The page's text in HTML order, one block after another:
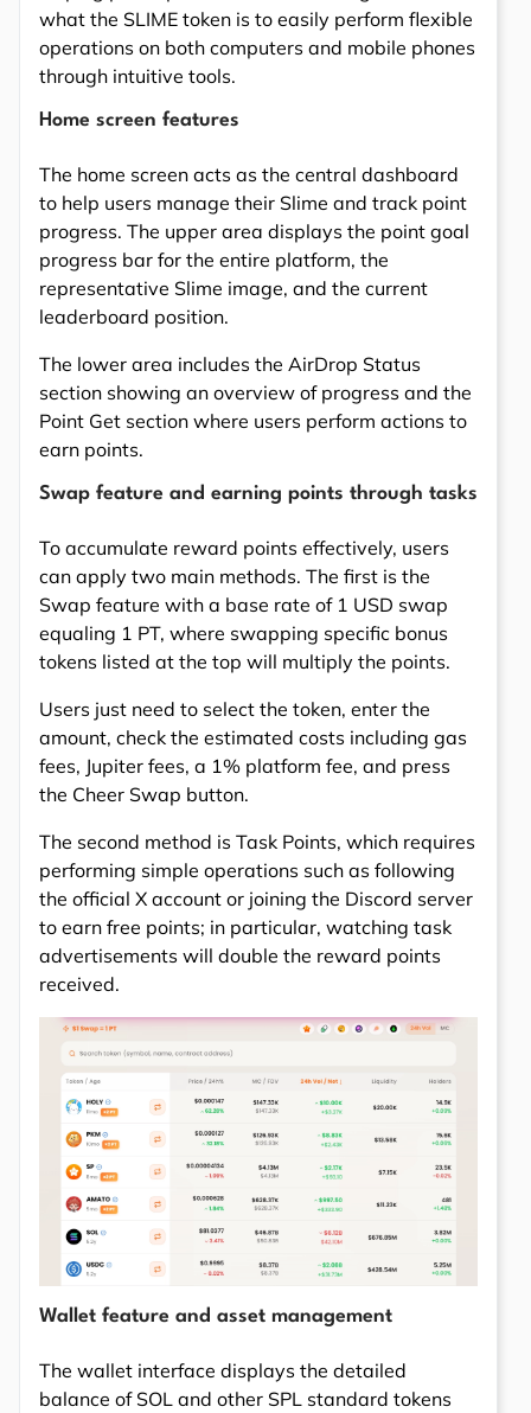
what the SLIME token is to easily perform flexible
operations on both computers and mobile phones
through intuitive tools.
Home screen features
The home screen acts as the central dashboard
to help users manage their Slime and track point
progress. The upper area displays the point goal
progress bar for the entire platform, the
representative Slime image, and the current
leaderboard position.
The lower area includes the AirDrop Status
section showing an overview of progress and the
Point Get section where users perform actions to
earn points.
Swap feature and earning points through tasks
To accumulate reward points effectively, users
can apply two main methods. The first is the
Swap feature with a base rate of 1 USD swap
equaling 1 PT, where swapping specific bonus
tokens listed at the top will multiply the points.
Users just need to select the token, enter the
amount, check the estimated costs including gas
fees, Jupiter fees, a 1% platform fee, and press
the Cheer Swap button.
The second method is Task Points, which requires
performing simple operations such as following
the official X account or joining the Discord server
to earn free points; in particular, watching task
advertisements will double the reward points
received.
Wallet feature and asset management
The wallet interface displays the detailed
balance of SOL and other SPL standard tokens